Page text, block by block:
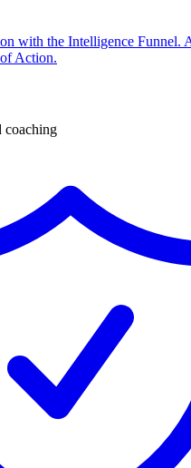
with the Intelligence Funnel.
Action.
coaching